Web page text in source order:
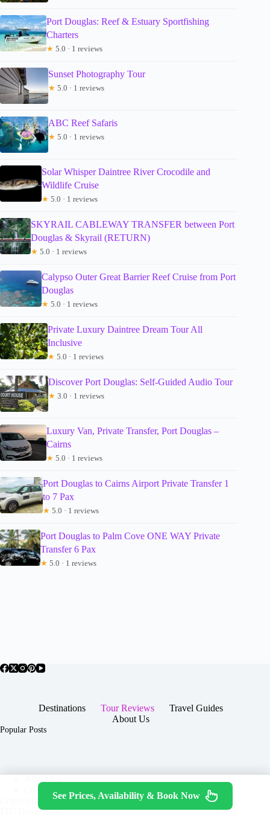
Port Douglas: Reef & Estuary Sportfishing
Charters
★ 5.0 · 1 reviews
Sunset Photography Tour
★ 5.0 · 1 reviews
ABC Reef Safaris
★ 5.0 · 1 reviews
Solar Whisper Daintree River Crocodile and
Wildlife Cruise
★ 5.0 · 1 reviews
SKYRAIL CABLEWAY TRANSFER between Port
Douglas & Skyrail (RETURN)
★ 5.0 · 1 reviews
Calypso Outer Great Barrier Reef Cruise from Port
Douglas
★ 5.0 · 1 reviews
Private Luxury Daintree Dream Tour All
Inclusive
★ 5.0 · 1 reviews
Discover Port Douglas: Self-Guided Audio Tour
★ 3.0 · 1 reviews
Luxury Van, Private Transfer, Port Douglas –
Cairns
★ 5.0 · 1 reviews
Port Douglas to Cairns Airport Private Transfer 1
to 7 Pax
★ 5.0 · 1 reviews
Port Douglas to Palm Cove ONE WAY Private
Transfer 6 Pax
★ 5.0 · 1 reviews
Destinations Tour Reviews
Travel Guides
About Us
Popular Posts
Contact
Copyright © 2026 -
JTGTravel.com
Terms & Services|Privacy
Policy
See Prices, Availability & Book Now